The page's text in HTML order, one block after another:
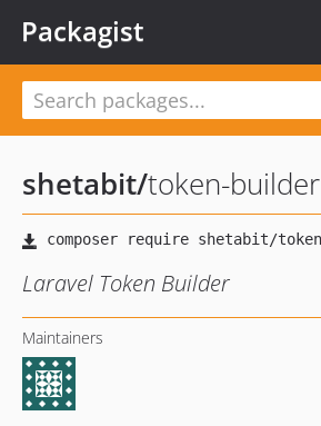
Packagist
shetabit/token-builder
Laravel Token Builder
Maintainers